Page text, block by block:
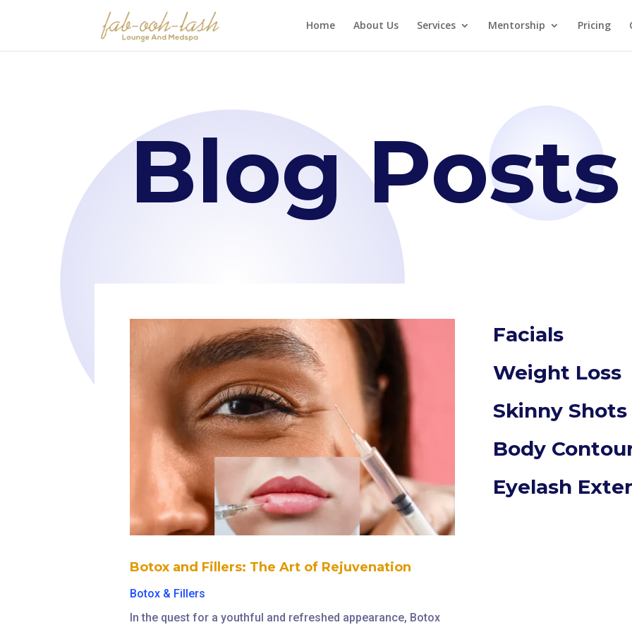
Home About Us Services Mentorship Pricing
Blog Posts
Botox and Fillers: The Art of Rejuvenation
Botox & Fillers
In the quest for a youthful and refreshed appearance, Botox
Facials
Weight Loss
Skinny Shots
Body
Eyelash